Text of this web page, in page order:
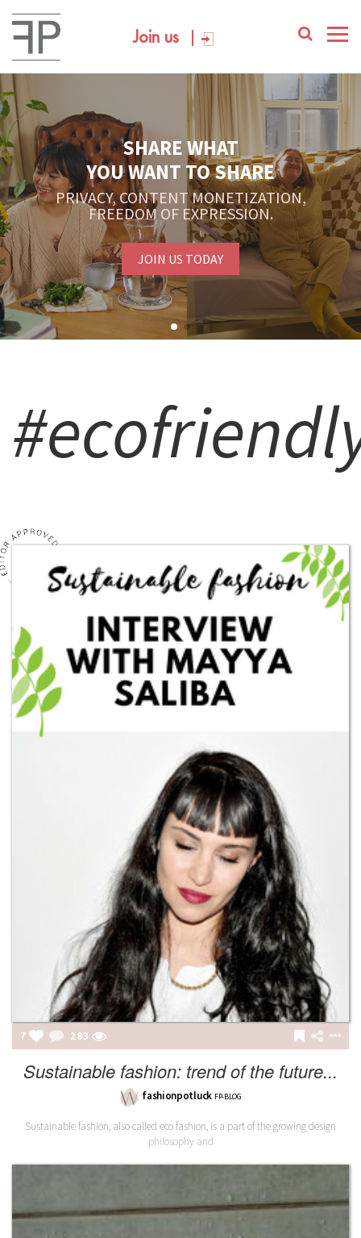
Join us
SHARE WHAT
YOU WANT TO SHARE
PRIVACY, CONTENT MONETIZATION,
FREEDOM OF EXPRESSION.
JOIN US TODAY
7 283
Sustainable fashion: trend of the future...
fashionpotluck FP-BLOG
Sustainable fashion, also called eco fashion, is a part of the growing design
philosophy and